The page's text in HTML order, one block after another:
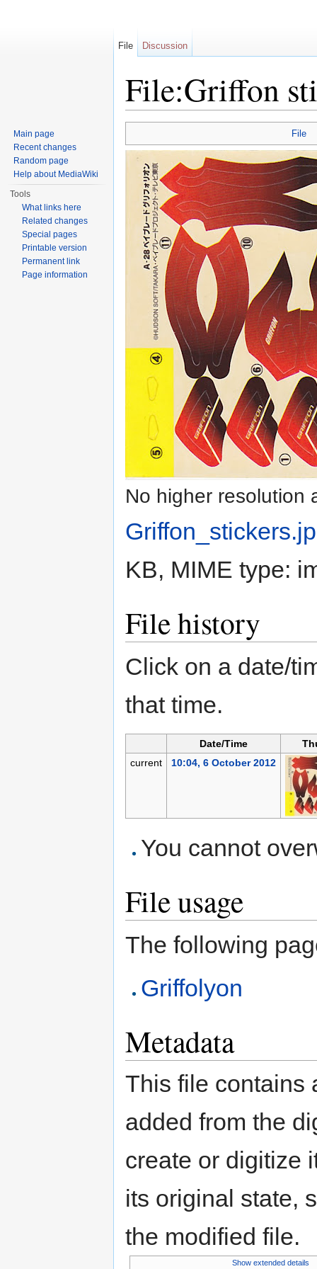
File:Griffon
File
No higher resolution
KB, MIME type:
File history
Click on a date/
that time.
Date/Time
current
10:04, 6 October 2012
You cannot
File usage
The following
Griffolyon
Metadata
This file contains
added from the
create or digitize
its original state,
the modified file.
Show extended details
File Discussion
Main page
Recent changes
Random page
Help about MediaWiki
Tools
What links here
Related changes
Special pages
Printable version
Permanent link
Page information